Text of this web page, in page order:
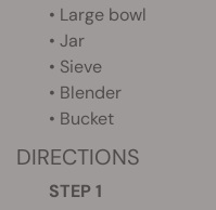
• Large bowl
• Jar
• Sieve
• Blender
• Bucket
DIRECTIONS
STEP 1